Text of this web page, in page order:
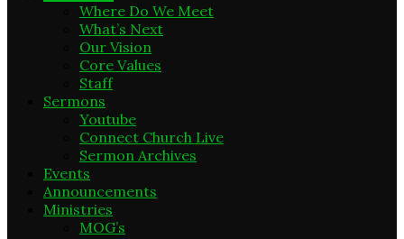
Where Do We Meet
What’s Next
Our Vision
Core Values
Staff
Sermons
Youtube
Connect Church Live
Sermon Archives
Events
Announcements
Ministries
MOG’s